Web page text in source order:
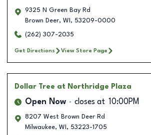
9325 N Green Bay Rd
Brown Deer, WI , 53209-0000
(262) 307-2035
Get Directions View Store Page
Dollar Tree at Northridge Plaza
Open Now closes at 10:00PM
8207 West Brown Deer Rd
Milwaukee, WI , 53223-1705